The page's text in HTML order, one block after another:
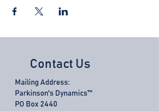
Contact Us
Mailing Address:
Parkinson's Dynamics™
PO Box 2440